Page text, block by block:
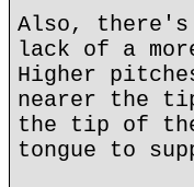
Also, there's
lack of a
Higher
nearer the
the tip of
tongue to